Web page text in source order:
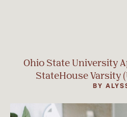
Ohio State University
StateHouse Varsity
BY